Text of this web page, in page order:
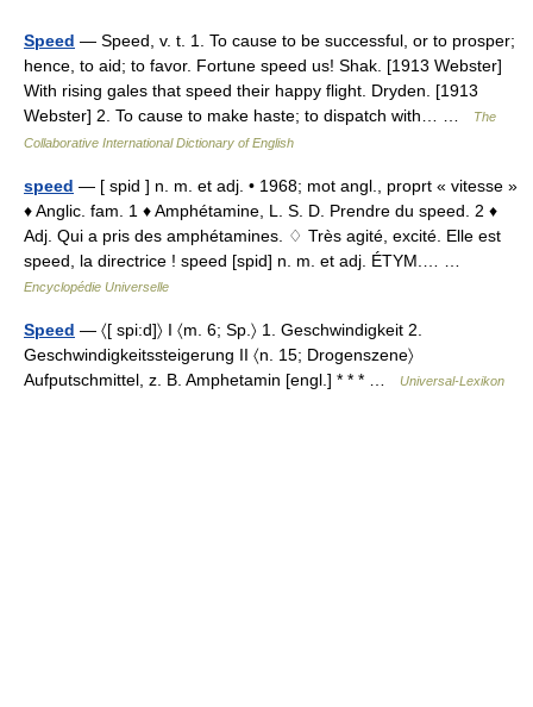
Speed — Speed, v. t. 1. To cause to be successful, or to prosper;
hence, to aid; to favor. Fortune speed us! Shak. [1913 Webster]
With rising gales that speed their happy flight. Dryden. [1913
Webster] 2. To cause to make haste; to dispatch with… …
The
Collaborative International Dictionary of English
speed — [ spid ] n. m. et adj. • 1968; mot angl., proprt « vitesse »
♦ Anglic. fam. 1 ♦ Amphétamine, L. S. D. Prendre du speed. 2 ♦
Adj. Qui a pris des amphétamines. ♢ Très agité, excité. Elle est
speed, la directrice ! speed [spid] n. m. et adj. ÉTYM.… …
Encyclopédie Universelle
Speed — 〈[ spi:d]〉 I 〈m. 6; Sp.〉 1. Geschwindigkeit 2.
Geschwindigkeitssteigerung II 〈n. 15; Drogenszene〉
Aufputschmittel, z. B. Amphetamin [engl.] * * * …
Universal-Lexikon